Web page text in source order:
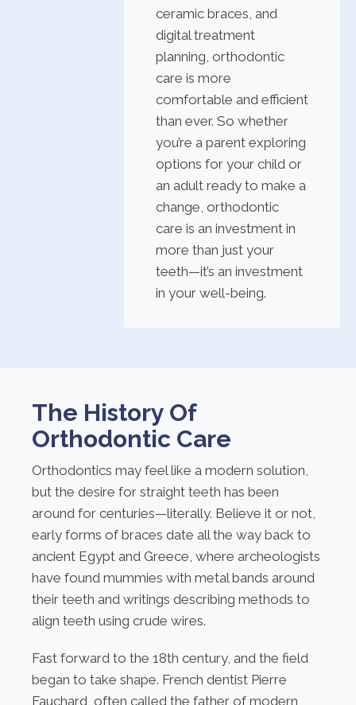
ceramic braces, and
digital treatment
planning, orthodontic
care is more
comfortable and efficient
than ever. So whether
you’re a parent exploring
options for your child or
an adult ready to make a
change, orthodontic
care is an investment in
more than just your
teeth—it’s an investment
in your well-being.
The History Of
Orthodontic Care
Orthodontics may feel like a modern solution,
but the desire for straight teeth has been
around for centuries—literally. Believe it or not,
early forms of braces date all the way back to
ancient Egypt and Greece, where archeologists
have found mummies with metal bands around
their teeth and writings describing methods to
align teeth using crude wires.
Fast forward to the 18th century, and the field
began to take shape. French dentist Pierre
Fauchard, often called the father of modern